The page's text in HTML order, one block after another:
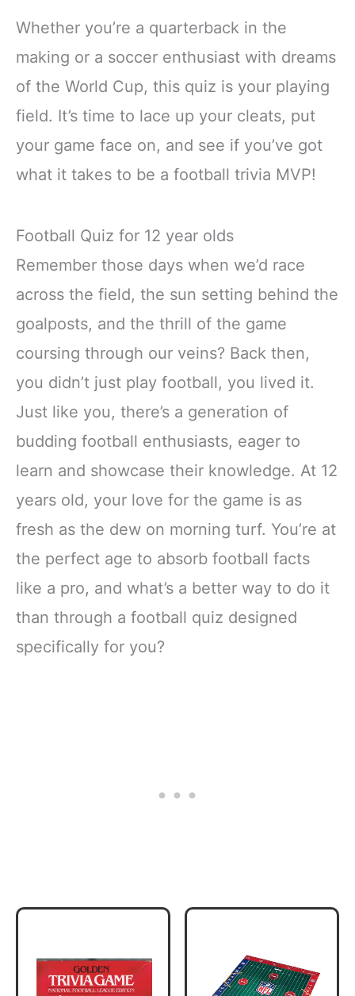
Whether you’re a quarterback in the
making or a soccer enthusiast with dreams
of the World Cup, this quiz is your playing
field. It’s time to lace up your cleats, put
your game face on, and see if you’ve got
what it takes to be a football trivia MVP!
Football Quiz for 12 year olds
Remember those days when we’d race
across the field, the sun setting behind the
goalposts, and the thrill of the game
coursing through our veins? Back then,
you didn’t just play football, you lived it.
Just like you, there’s a generation of
budding football enthusiasts, eager to
learn and showcase their knowledge. At 12
years old, your love for the game is as
fresh as the dew on morning turf. You’re at
the perfect age to absorb football facts
like a pro, and what’s a better way to do it
than through a football quiz designed
specifically for you?